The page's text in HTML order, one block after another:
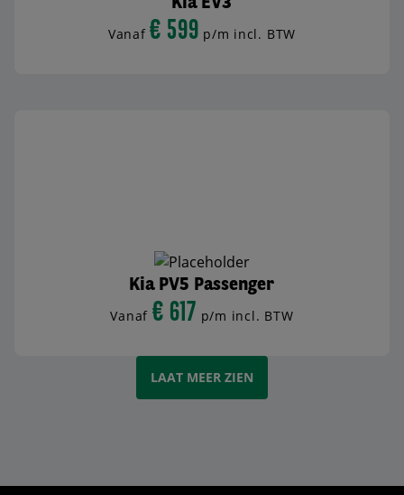
Vanaf€ 599 p/m incl. BTW
BEKIJK AUTO
Kia PV5 Passenger
Vanaf € 617 p/m incl. BTW
BEKIJK AUTO
LAAT MEER ZIEN